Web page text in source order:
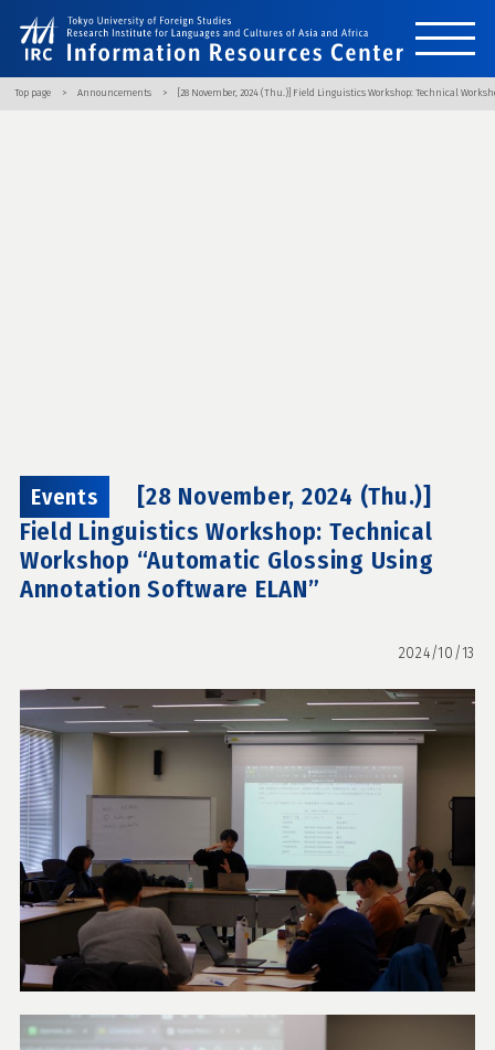
Top page Announcements [28 November, 2024 (Thu.)] Field Linguistics Workshop: Technical
Events
[28 November, 2024 (Thu.)]
Field Linguistics Workshop: Technical
Workshop “Automatic Glossing Using
Annotation Software ELAN”
2024/10/13